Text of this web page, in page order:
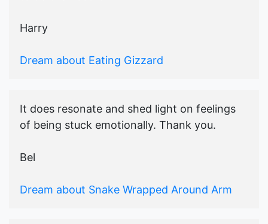
Harry
Dream about Eating Gizzard
It does resonate and shed light on feelings
of being stuck emotionally. Thank you.
Bel
Dream about Snake Wrapped Around Arm